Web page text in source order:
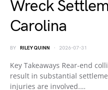
Wreck
Carolina
BY RILEY QUINN 2026-07-31
Key Takeaways Rear-end
result in substantial
injuries are involved.…